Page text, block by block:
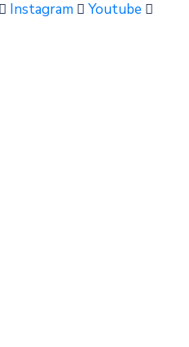
Instagram Youtube